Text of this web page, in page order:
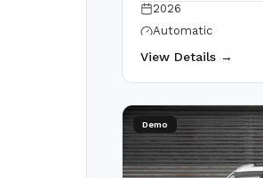
2026
Automatic
View Details →
Demo